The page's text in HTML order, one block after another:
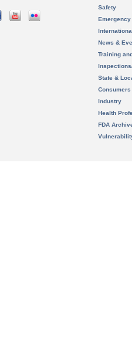
Safety
News &
Training
State &
Consumers
Industry
Health
FDA